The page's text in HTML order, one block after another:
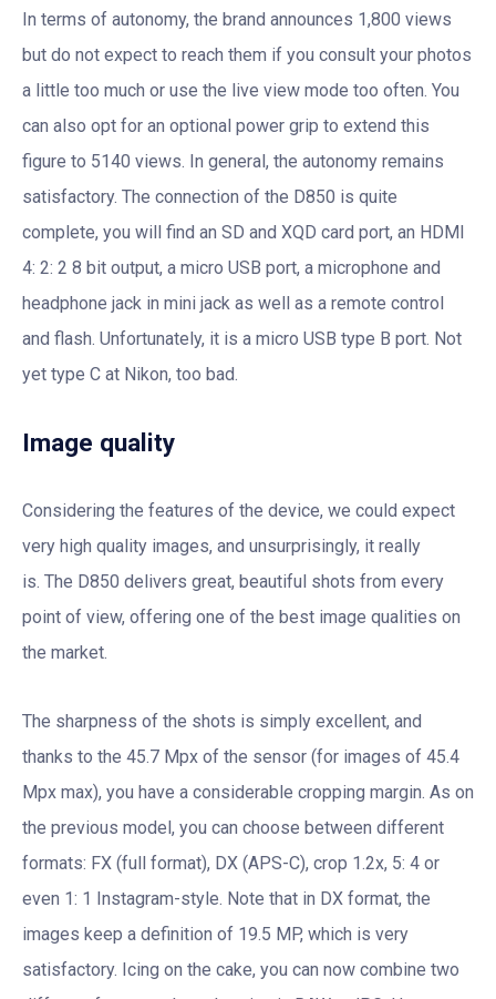
In terms of autonomy, the brand announces 1,800 views
but do not expect to reach them if you consult your photos
a little too much or use the live view mode too often. You
can also opt for an optional power grip to extend this
figure to 5140 views. In general, the autonomy remains
satisfactory. The connection of the D850 is quite
complete, you will find an SD and XQD card port, an HDMI
4: 2: 2 8 bit output, a micro USB port, a microphone and
headphone jack in mini jack as well as a remote control
and flash. Unfortunately, it is a micro USB type B port. Not
yet type C at Nikon, too bad.
Image quality
Considering the features of the device, we could expect
very high quality images, and unsurprisingly, it really
is. The D850 delivers great, beautiful shots from every
point of view, offering one of the best image qualities on
the market.
The sharpness of the shots is simply excellent, and
thanks to the 45.7 Mpx of the sensor (for images of 45.4
Mpx max), you have a considerable cropping margin. As on
the previous model, you can choose between different
formats: FX (full format), DX (APS-C), crop 1.2x, 5: 4 or
even 1: 1 Instagram-style. Note that in DX format, the
images keep a definition of 19.5 MP, which is very
satisfactory. Icing on the cake, you can now combine two